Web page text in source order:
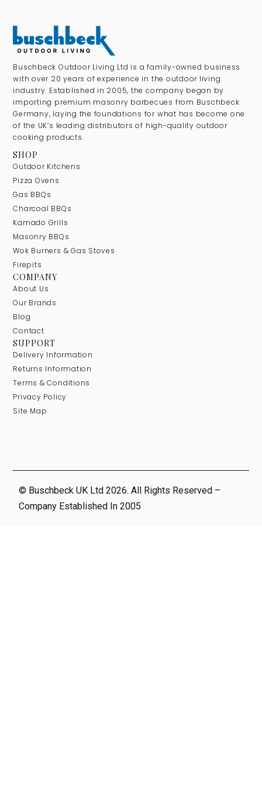
Buschbeck Outdoor Living Ltd is a family-owned business
with over 20 years of experience in the outdoor living
industry. Established in 2005, the company began by
importing premium masonry barbecues from Buschbeck
Germany, laying the foundations for what has become one
of the UK’s leading distributors of high-quality outdoor
cooking products.
SHOP
Outdoor Kitchens
Pizza Ovens
Gas BBQs
Charcoal BBQs
Kamado Grills
Masonry BBQs
Wok Burners & Gas Stoves
Firepits
COMPANY
About Us
Our Brands
Blog
Contact
SUPPORT
Delivery Information
Returns Information
Terms & Conditions
Privacy Policy
Site Map
© Buschbeck UK Ltd 2026. All Rights Reserved –
Company Established In 2005